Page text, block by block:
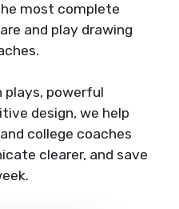
most complete
and play drawing
plays, powerful
design, we help
college coaches
clearer, and save